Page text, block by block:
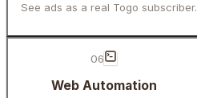
See ads as a real Togo subscriber.
06
Web Automation